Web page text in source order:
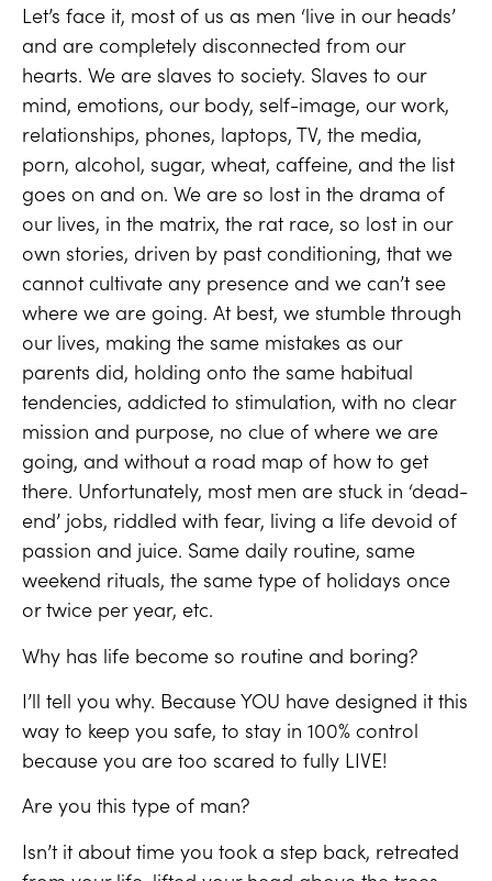
Let’s face it, most of us as men ‘live in our heads’
and are completely disconnected from our
hearts. We are slaves to society. Slaves to our
mind, emotions, our body, self-image, our work,
relationships, phones, laptops, TV, the media,
porn, alcohol, sugar, wheat, caffeine, and the list
goes on and on. We are so lost in the drama of
our lives, in the matrix, the rat race, so lost in our
own stories, driven by past conditioning, that we
cannot cultivate any presence and we can’t see
where we are going. At best, we stumble through
our lives, making the same mistakes as our
parents did, holding onto the same habitual
tendencies, addicted to stimulation, with no clear
mission and purpose, no clue of where we are
going, and without a road map of how to get
there. Unfortunately, most men are stuck in ‘dead-
end’ jobs, riddled with fear, living a life devoid of
passion and juice. Same daily routine, same
weekend rituals, the same type of holidays once
or twice per year, etc.
Why has life become so routine and boring?
I’ll tell you why. Because YOU have designed it this
way to keep you safe, to stay in 100% control
because you are too scared to fully LIVE!
Are you this type of man?
Isn’t it about time you took a step back, retreated